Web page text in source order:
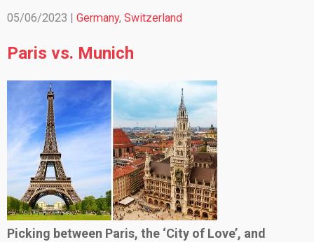
05/06/2023 | Germany, Switzerland
Paris vs. Munich
Picking between Paris, the ‘City of Love’, and